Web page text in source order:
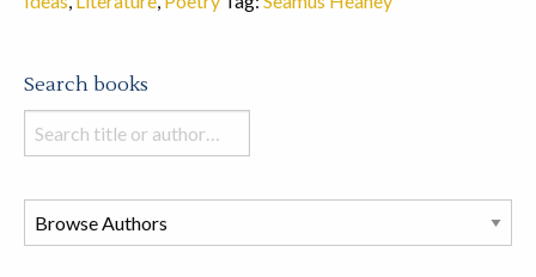
Search books
Search
books
this
store